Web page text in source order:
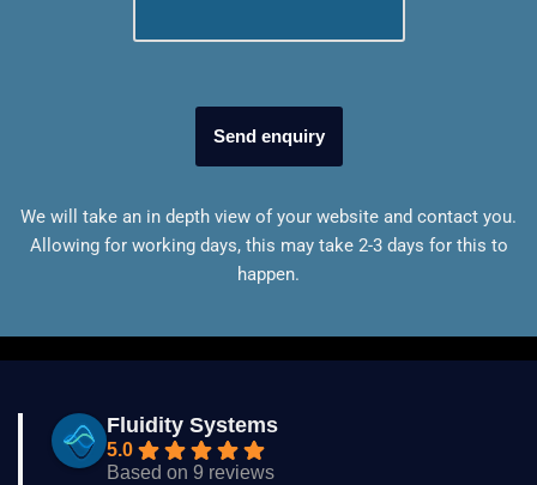
We will take an in depth view of your website and contact you.
Allowing for working days, this may take 2-3 days for this to
happen.
Fluidity Systems
5.0
Based on 9 reviews